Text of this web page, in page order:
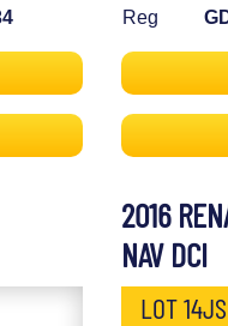
Reg
2016
NAV DCI
LOT 14JS